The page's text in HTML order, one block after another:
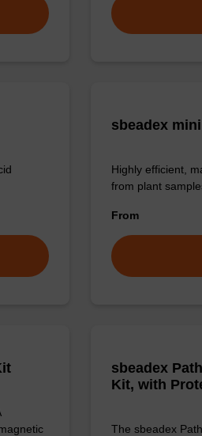
sbeadex
Highly efficient,
from plant
From
sbeadex
Kit, with
The sbeadex